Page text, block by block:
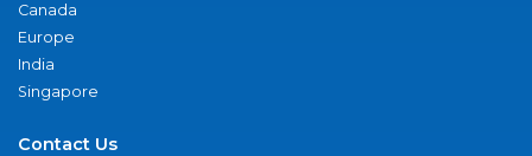
Canada
Europe
India
Singapore
Contact Us